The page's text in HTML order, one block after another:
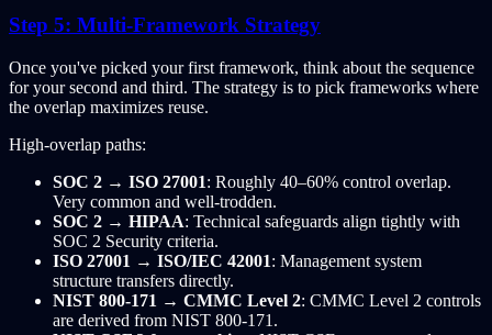
Step 5: Multi-Framework Strategy
Once you've picked your first framework, think about the sequence
for your second and third. The strategy is to pick frameworks where
the overlap maximizes reuse.
High-overlap paths:
SOC 2 → ISO 27001: Roughly 40–60% control overlap.
Very common and well-trodden.
SOC 2 → HIPAA: Technical safeguards align tightly with
SOC 2 Security criteria.
ISO 27001 → ISO/IEC 42001: Management system
structure transfers directly.
NIST 800-171 → CMMC Level 2: CMMC Level 2 controls
are derived from NIST 800-171.